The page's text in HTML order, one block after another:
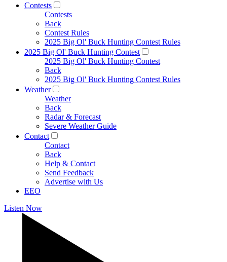
Contests
Contests
Back
Contest Rules
2025 Big Ol' Buck Hunting Contest Rules
2025 Big Ol' Buck Hunting Contest
2025 Big Ol' Buck Hunting Contest
Back
2025 Big Ol' Buck Hunting Contest Rules
Weather
Weather
Back
Radar & Forecast
Severe Weather Guide
Contact
Contact
Back
Help & Contact
Send Feedback
Advertise with Us
EEO
Listen Now